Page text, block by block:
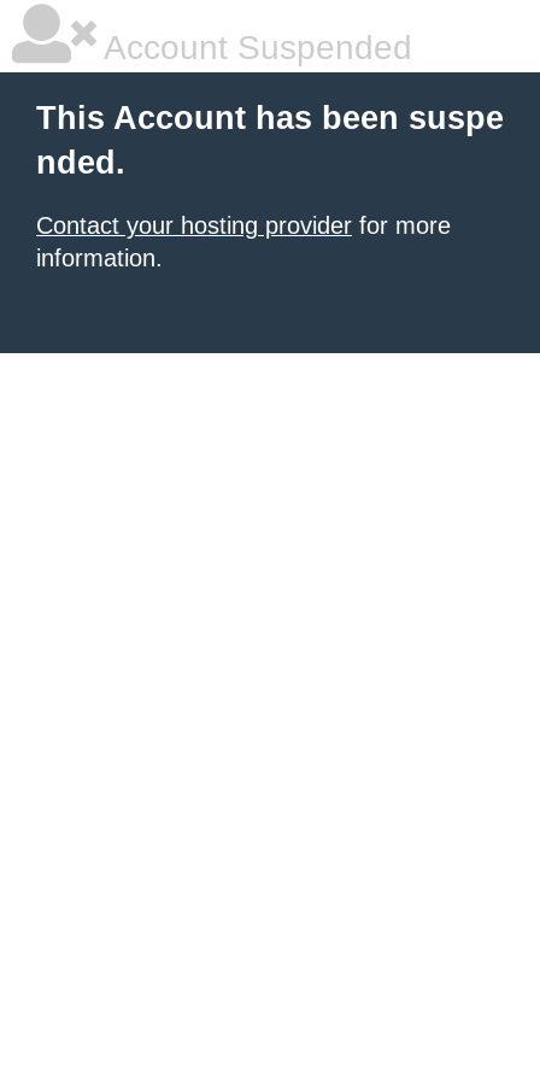
Account Suspended
This Account has been suspe
nded.
Contact your hosting provider for more
information.